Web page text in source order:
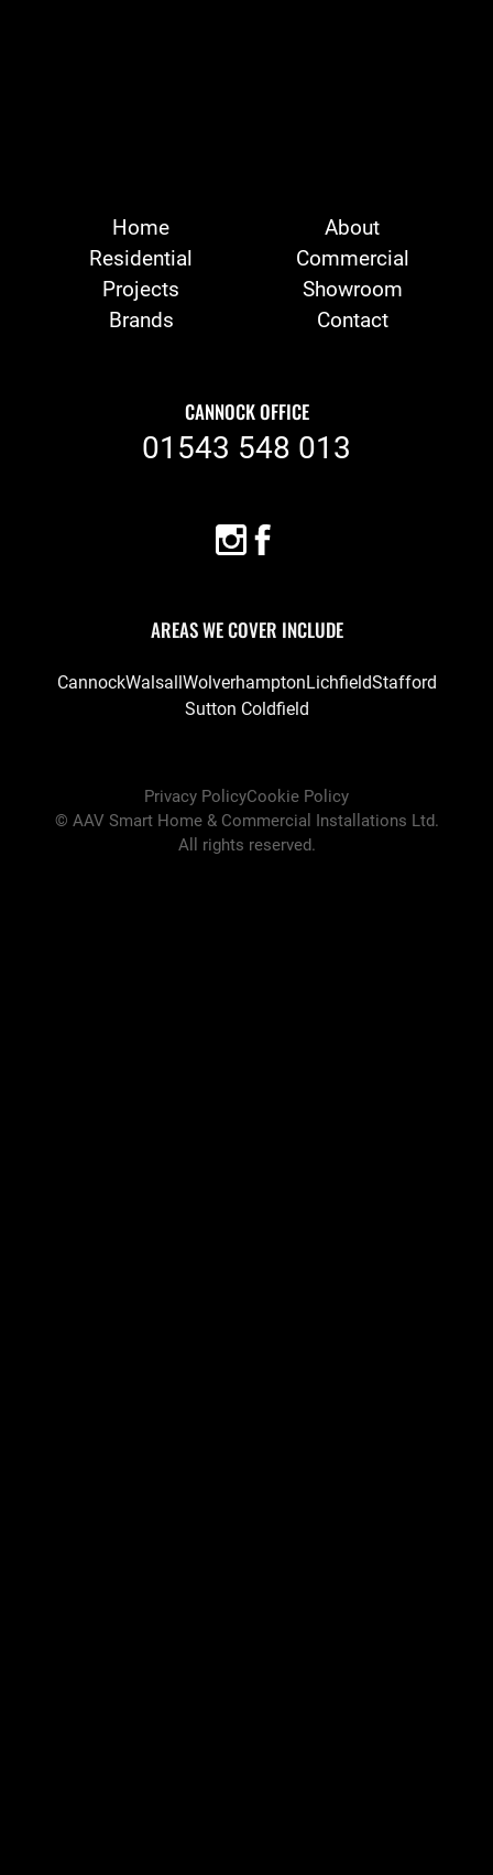
Home
About
Residential
Commercial
Projects
Showroom
Brands
Contact
CANNOCK OFFICE
01543 548 013
AREAS WE COVER INCLUDE
CannockWalsall WolverhamptonLichfieldStafford
Sutton Coldfield
Privacy PolicyCookie Policy
© AAV Smart Home & Commercial Installations Ltd.
All rights reserved.